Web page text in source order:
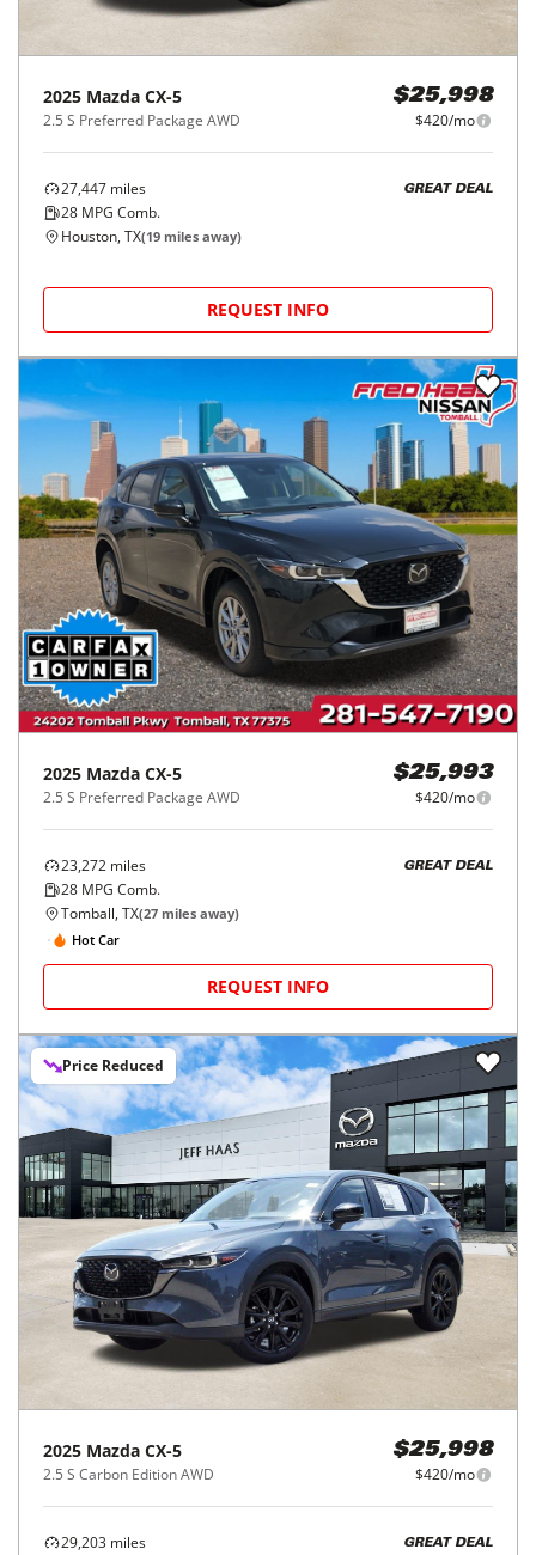
2025 Mazda CX-5
2.5 S Preferred Package AWD
$25,998
$420/mo
27,447 miles
28 MPG Comb.
GREAT DEAL
Houston, TX(19 miles away)
REQUEST INFO
2025 Mazda CX-5
2.5 S Preferred Package AWD
$25,993
$420/mo
23,272 miles
28 MPG Comb.
GREAT DEAL
Tomball, TX(27 miles away)
Hot Car
REQUEST INFO
Price Reduced
2025 Mazda CX-5
2.5 S Carbon Edition AWD
$25,998
$420/mo
29,203 miles
GREAT DEAL